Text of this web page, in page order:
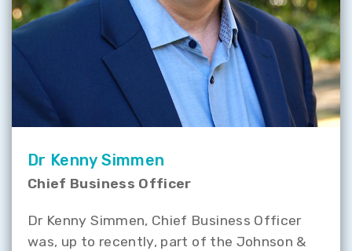
Dr Kenny Simmen
Chief Business Officer
Dr Kenny Simmen, Chief Business Officer
was, up to recently, part of the Johnson &